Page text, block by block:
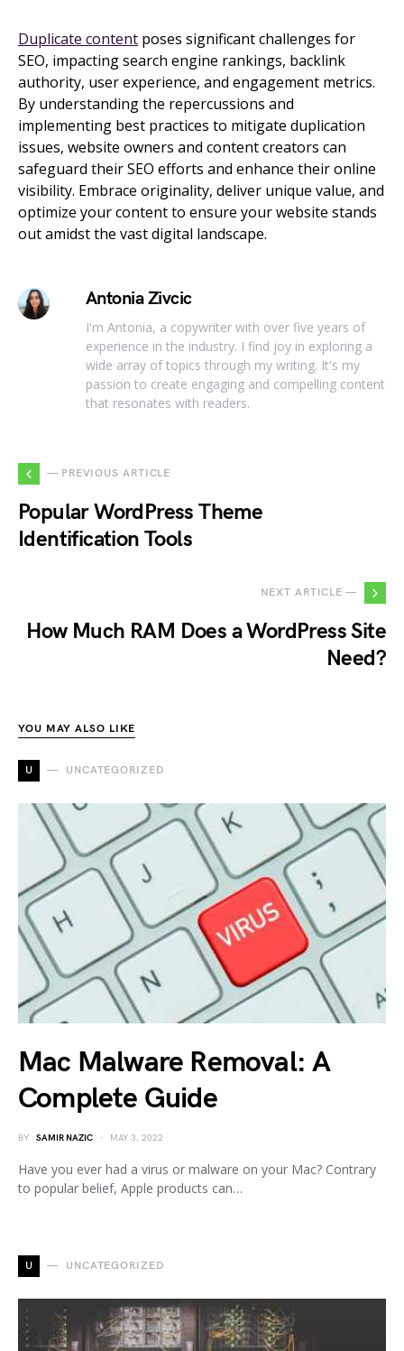
Duplicate content poses significant challenges for
SEO, impacting search engine rankings, backlink
authority, user experience, and engagement metrics.
By understanding the repercussions and
implementing best practices to mitigate duplication
issues, website owners and content creators can
safeguard their SEO efforts and enhance their online
visibility. Embrace originality, deliver unique value, and
optimize your content to ensure your website stands
out amidst the vast digital landscape.
Antonia Zivcic
I'm Antonia, a copywriter with over five years of
experience in the industry. I find joy in exploring a
wide array of topics through my writing. It's my
passion to create engaging and compelling content
that resonates with readers.
— PREVIOUS ARTICLE
Popular WordPress Theme
Identification Tools
NEXT ARTICLE —
How Much RAM Does a WordPress Site
Need?
YOU MAY ALSO LIKE
U UNCATEGORIZED
Mac Malware Removal: A
Complete Guide
BY SAMIR NAZIC MAY 3, 2022
Have you ever had a virus or malware on your Mac? Contrary
to popular belief, Apple products can…
U UNCATEGORIZED